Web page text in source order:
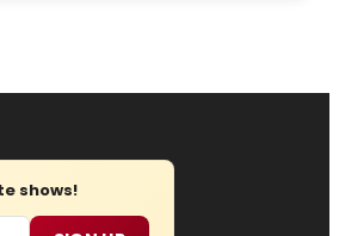
shows!